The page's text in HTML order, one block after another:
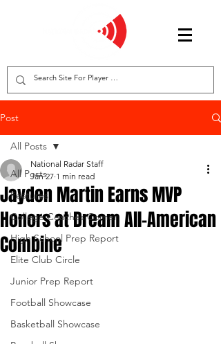
Post
All Posts
Features
College Coaches Corner
High School Prep Report
Elite Club Circle
Junior Prep Report
Football Showcase
Basketball Showcase
All Posts
Jayden Martin Earns MVP
Honors at Dream All-American
Combine
National Radar Staff
Jan 27 1 min read